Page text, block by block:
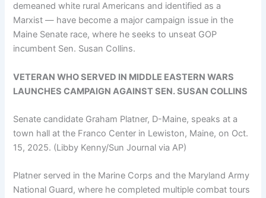
demeaned white rural Americans and identified as a
Marxist — have become a major campaign issue in the
Maine Senate race, where he seeks to unseat GOP
incumbent Sen. Susan Collins.
VETERAN WHO SERVED IN MIDDLE EASTERN WARS
LAUNCHES CAMPAIGN AGAINST SEN. SUSAN COLLINS
Senate candidate Graham Platner, D-Maine, speaks at a
town hall at the Franco Center in Lewiston, Maine, on Oct.
15, 2025. (Libby Kenny/Sun Journal via AP)
Platner served in the Marine Corps and the Maryland Army
National Guard, where he completed multiple combat tours